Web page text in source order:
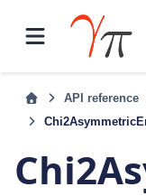
API reference